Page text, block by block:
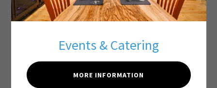
about our wine
program
About Greek Wines
Events & Catering
MORE INFORMATION